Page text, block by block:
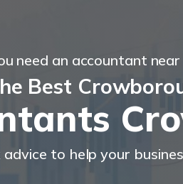
need an accountant
Best
advice to help your